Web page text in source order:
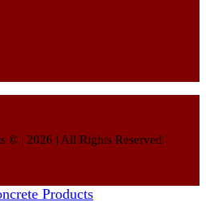
© | 2026 | All Rights Reserved |